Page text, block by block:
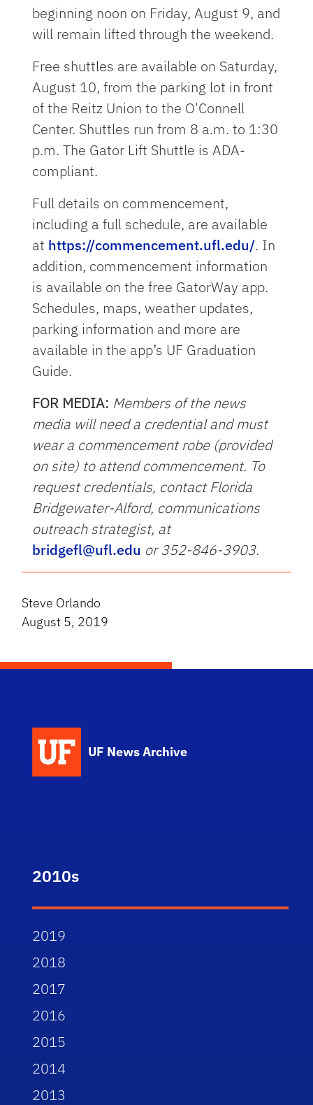
beginning noon on Friday, August 9, and
will remain lifted through the weekend.
Free shuttles are available on Saturday,
August 10, from the parking lot in front
of the Reitz Union to the O'Connell
Center. Shuttles run from 8 a.m. to 1:30
p.m. The Gator Lift Shuttle is ADA-
compliant.
Full details on commencement,
including a full schedule, are available
at https://commencement.ufl.edu/. In
addition, commencement information
is available on the free GatorWay app.
Schedules, maps, weather updates,
parking information and more are
available in the app’s UF Graduation
Guide.
FOR MEDIA: Members of the news
media will need a credential and must
wear a commencement robe (provided
on site) to attend commencement. To
request credentials, contact Florida
Bridgewater-Alford, communications
outreach strategist, at
bridgefl@ufl.edu or 352-846-3903.
Steve Orlando
August 5, 2019
UF News Archive
2010s
2019
2018
2017
2016
2015
2014
2013